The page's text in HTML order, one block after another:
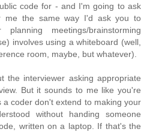
code for - and I'm going to ask
me the same way I'd ask you to
meetings/brainstorming
involves using a whiteboard (well,
room, maybe, but whatever).
the interviewer asking appropriate
But it sounds to me like you're
a coder don't extend to making your
without handing someone
written on a laptop. If that's the